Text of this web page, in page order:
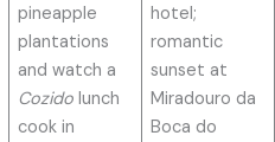
pineapple
plantations
and watch a
Cozido lunch
cook in
hotel;
romantic
sunset at
Miradouro da
Boca do